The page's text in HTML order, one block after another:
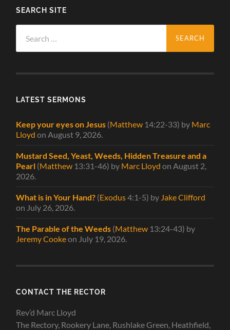
SEARCH SITE
for:
LATEST SERMONS
Keep your eyes on Jesus (Matthew 14:22-33) by Marc
Lloyd on August 9, 2026
Mustard Seed, Yeast, Weeds, Hidden Treasure and a
Pearl (Matthew 13:31-46) by Marc Lloyd on August 2,
2026
What is in Your Hand? (Exodus4:1-5) by Jake Clifford
on July 26, 2026
The Parable of the Weeds (Matthew 13:24-43) by
Jeremy Cookeon July 19, 2026
CONTACT THE RECTOR
Rev’d Marc Lloyd
The Rectory, Rookery Lane, Rushlake Green, Heathfield,